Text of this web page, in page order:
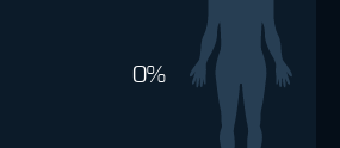
0%